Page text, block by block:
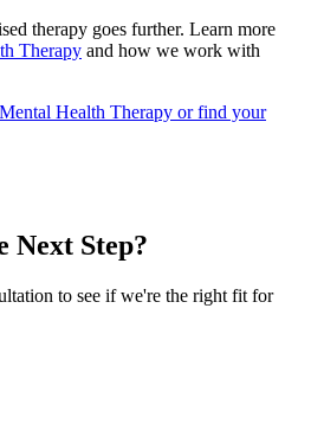
therapy goes further. Learn more
Therapy and how we work with
Health Therapy or find your
Next Step?
to see if we're the right fit for